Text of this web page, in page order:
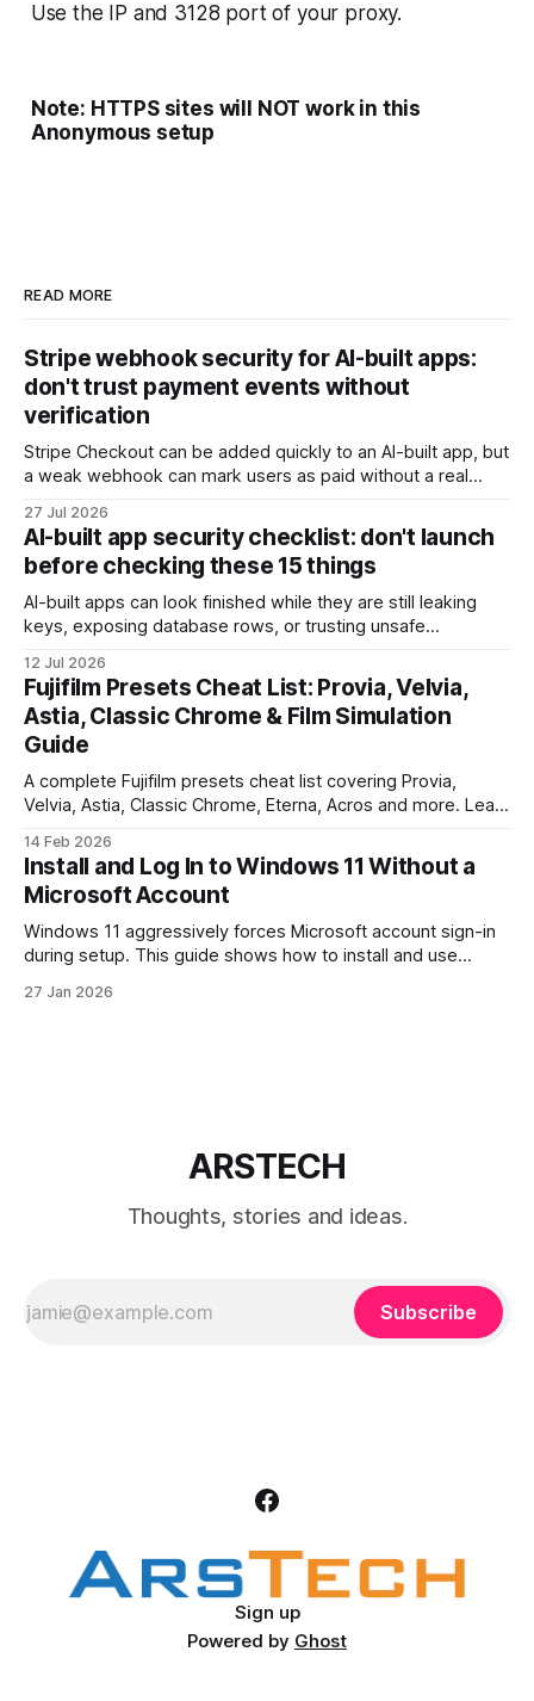
Use the IP and 3128 port of your proxy.
Note: HTTPS sites will NOT work in this
Anonymous setup
READ MORE
Stripe webhook security for AI-built apps:
don't trust payment events without
verification
Stripe Checkout can be added quickly to an AI-built app, but
a weak webhook can mark users as paid without a real
launch.
27 Jul 2026
AI-built app security checklist: don't launch
before checking these 15 things
AI-built apps can look finished while they are still leaking
keys, exposing database rows, or trusting unsafe
client data, or payments into production.
12 Jul 2026
Fujifilm Presets Cheat List: Provia, Velvia,
Astia, Classic Chrome & Film Simulation
Guide
A complete Fujifilm presets cheat list covering Provia,
Velvia, Astia, Classic Chrome, Eterna, Acros and more. Learn
JPEG files, and which preset works best for portraits,
landscapes, street photography, and video.
14 Feb 2026
Install and Log In to Windows 11 Without a
Microsoft Account
Windows 11 aggressively forces Microsoft account sign-in
during setup. This guide shows how to install and use
command-line methods that work on Home and Pro
27 Jan 2026
ARSTECH
Thoughts, stories and ideas.
Subscribe
Sign up
Powered by Ghost